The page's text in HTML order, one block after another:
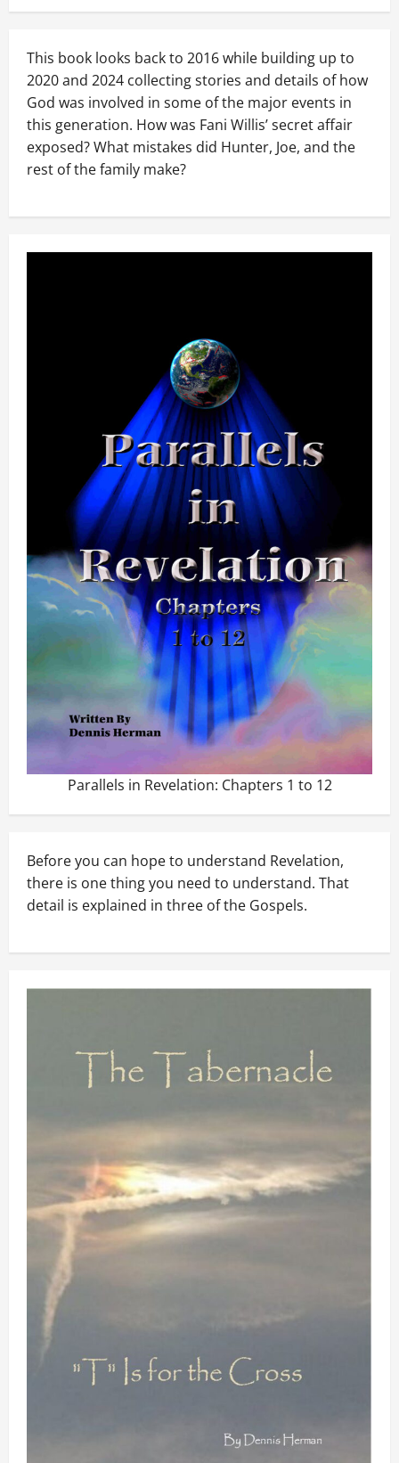
This book looks back to 2016 while building up to
2020 and 2024 collecting stories and details of how
God was involved in some of the major events in
this generation. How was Fani Willis’ secret affair
exposed? What mistakes did Hunter, Joe, and the
rest of the family make?
Parallels in Revelation: Chapters 1 to 12
Before you can hope to understand Revelation,
there is one thing you need to understand. That
detail is explained in three of the Gospels.